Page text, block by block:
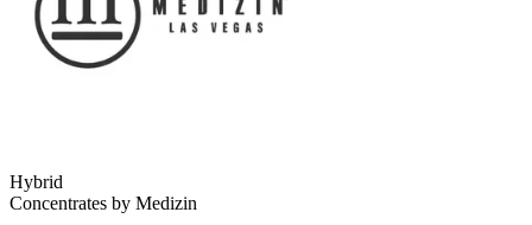
Hybrid
Concentrates by Medizin